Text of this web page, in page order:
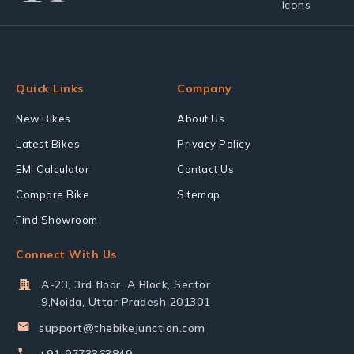
Quick Links
New Bikes
Latest Bikes
EMI Calculator
Compare Bike
Find Showroom
Company
About Us
Privacy Policy
Contact Us
Sitemap
Connect With Us
A-23, 3rd floor, A Block, Sector
9,Noida, Uttar Pradesh 201301
support@thebikejunction.com